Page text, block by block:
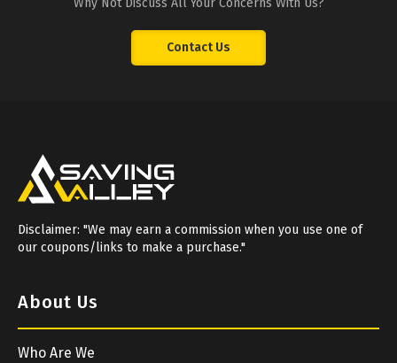
Why Not Discuss All Your Concerns With Us?
Contact Us
Disclaimer: "We may earn a commission when you use one of
our coupons/links to make a purchase."
About Us
Who Are We